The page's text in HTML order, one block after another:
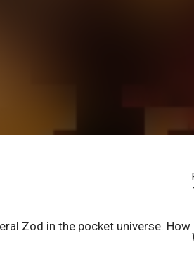
Zod in the pocket universe. How